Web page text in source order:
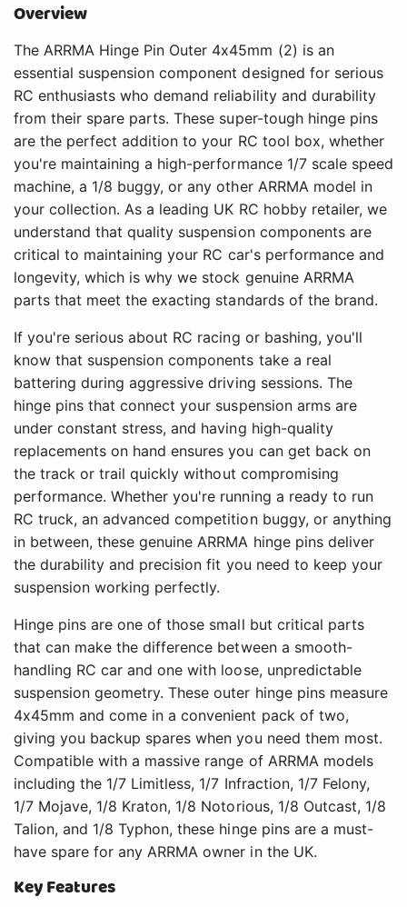
Overview
The ARRMA Hinge Pin Outer 4x45mm (2) is an
essential suspension component designed for serious
RC enthusiasts who demand reliability and durability
from their spare parts. These super-tough hinge pins
are the perfect addition to your RC tool box, whether
you're maintaining a high-performance 1/7 scale speed
machine, a 1/8 buggy, or any other ARRMA model in
your collection. As a leading UK RC hobby retailer, we
understand that quality suspension components are
critical to maintaining your RC car's performance and
longevity, which is why we stock genuine ARRMA
parts that meet the exacting standards of the brand.
If you're serious about RC racing or bashing, you'll
know that suspension components take a real
battering during aggressive driving sessions. The
hinge pins that connect your suspension arms are
under constant stress, and having high-quality
replacements on hand ensures you can get back on
the track or trail quickly without compromising
performance. Whether you're running a ready to run
RC truck, an advanced competition buggy, or anything
in between, these genuine ARRMA hinge pins deliver
the durability and precision fit you need to keep your
suspension working perfectly.
Hinge pins are one of those small but critical parts
that can make the difference between a smooth-
handling RC car and one with loose, unpredictable
suspension geometry. These outer hinge pins measure
4x45mm and come in a convenient pack of two,
giving you backup spares when you need them most.
Compatible with a massive range of ARRMA models
including the 1/7 Limitless, 1/7 Infraction, 1/7 Felony,
1/7 Mojave, 1/8 Kraton, 1/8 Notorious, 1/8 Outcast, 1/8
Talion, and 1/8 Typhon, these hinge pins are a must-
have spare for any ARRMA owner in the UK.
Key Features